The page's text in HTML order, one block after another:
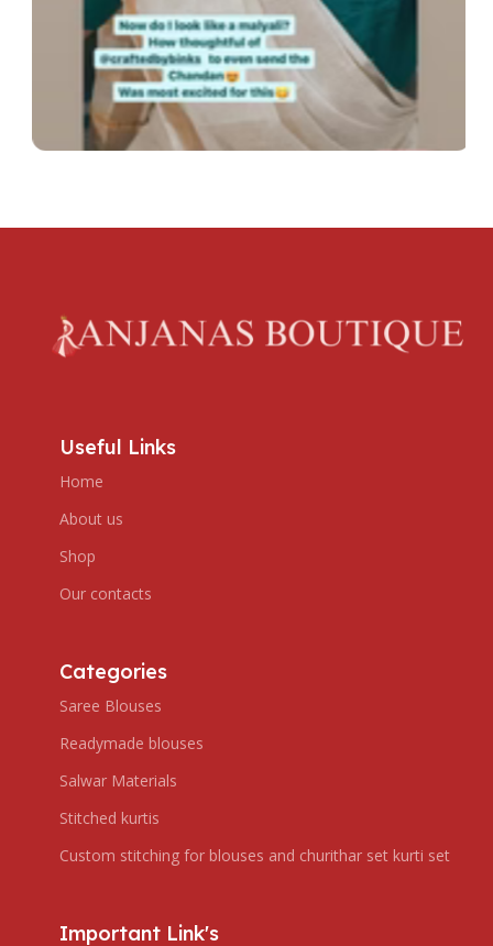
Useful Links
Home
About us
Shop
Our contacts
Categories
Saree Blouses
Readymade blouses
Salwar Materials
Stitched kurtis
Custom stitching for blouses and churithar set kurti set
Important Link's